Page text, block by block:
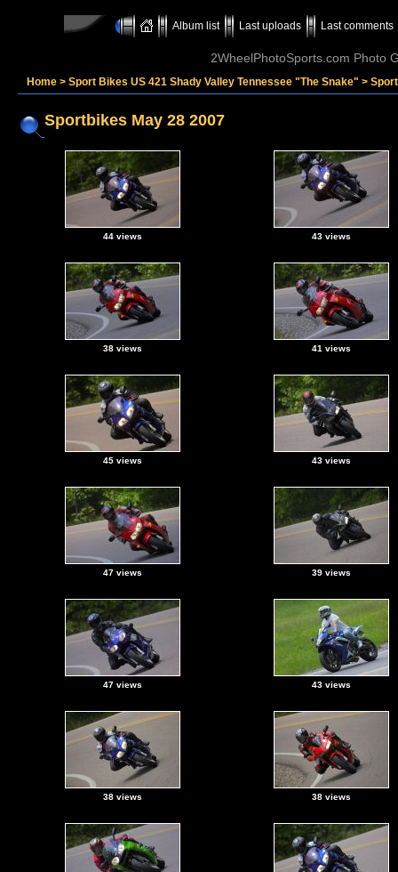
Album list Last uploads Last comments
2WheelPhotoSports.com Photo
Home > Sport Bikes US 421 Shady Valley Tennessee "The Snake" >
Sportbikes May 28 2007
44 views 43 views
38 views 41 views
45 views 43 views
47 views 39 views
47 views 43 views
38 views 38 views